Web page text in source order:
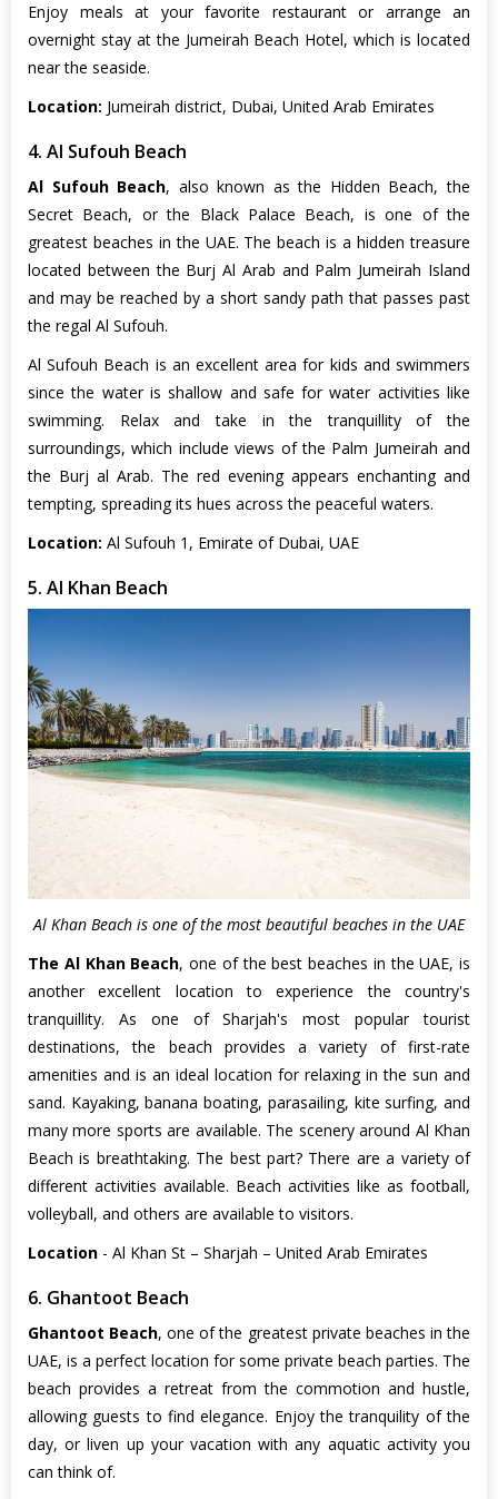
Enjoy meals at your favorite restaurant or arrange an
overnight stay at the Jumeirah Beach Hotel, which is located
near the seaside.
Location: Jumeirah district, Dubai, United Arab Emirates
4. Al Sufouh Beach
Al Sufouh Beach, also known as the Hidden Beach, the
Secret Beach, or the Black Palace Beach, is one of the
greatest beaches in the UAE. The beach is a hidden treasure
located between the Burj Al Arab and Palm Jumeirah Island
and may be reached by a short sandy path that passes past
the regal Al Sufouh.
Al Sufouh Beach is an excellent area for kids and swimmers
since the water is shallow and safe for water activities like
swimming. Relax and take in the tranquillity of the
surroundings, which include views of the Palm Jumeirah and
the Burj al Arab. The red evening appears enchanting and
tempting, spreading its hues across the peaceful waters.
Location: Al Sufouh 1, Emirate of Dubai, UAE
5. Al Khan Beach
Al Khan Beach is one of the most beautiful beaches in the UAE
The Al Khan Beach, one of the best beaches in the UAE, is
another excellent location to experience the country's
tranquillity. As one of Sharjah's most popular tourist
destinations, the beach provides a variety of first-rate
amenities and is an ideal location for relaxing in the sun and
sand. Kayaking, banana boating, parasailing, kite surfing, and
many more sports are available. The scenery around Al Khan
Beach is breathtaking. The best part? There are a variety of
different activities available. Beach activities like as football,
volleyball, and others are available to visitors.
Location - Al Khan St – Sharjah – United Arab Emirates
6. Ghantoot Beach
Ghantoot Beach, one of the greatest private beaches in the
UAE, is a perfect location for some private beach parties. The
beach provides a retreat from the commotion and hustle,
allowing guests to find elegance. Enjoy the tranquility of the
day, or liven up your vacation with any aquatic activity you
can think of.